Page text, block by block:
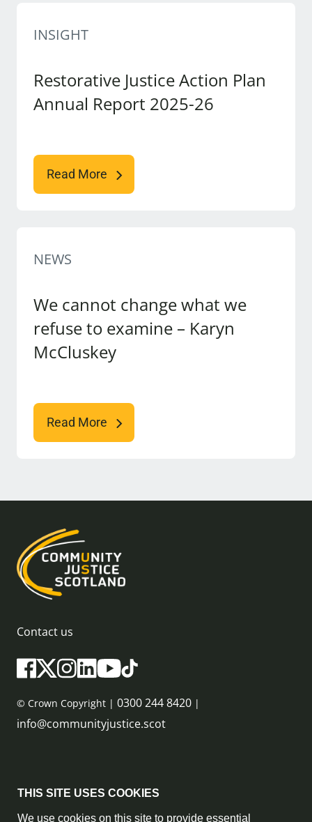
INSIGHT
Restorative Justice Action Plan
Annual Report 2025-26
Read More
NEWS
We cannot change what we
refuse to examine – Karyn
McCluskey
Read More
Contact us
© Crown Copyright | 0300 244 8420 |
info@communityjustice.scot
Privacy Policy & Cookie Policy
THIS SITE USES COOKIES
We use cookies on this site to provide essential